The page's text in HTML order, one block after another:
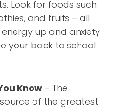
Look for foods such
and fruits – all
up and anxiety
your back to school
Know – The
of the greatest